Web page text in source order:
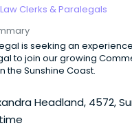
Law Clerks & Paralegals
is seeking an
to join our growing
the Sunshine Coast.
Headland, 4572,
Queensland